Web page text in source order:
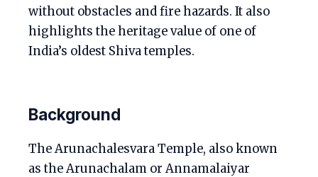
without obstacles and fire hazards. It also
highlights the heritage value of one of
India’s oldest Shiva temples.
Background
The Arunachalesvara Temple, also known
as the Arunachalam or Annamalaiyar